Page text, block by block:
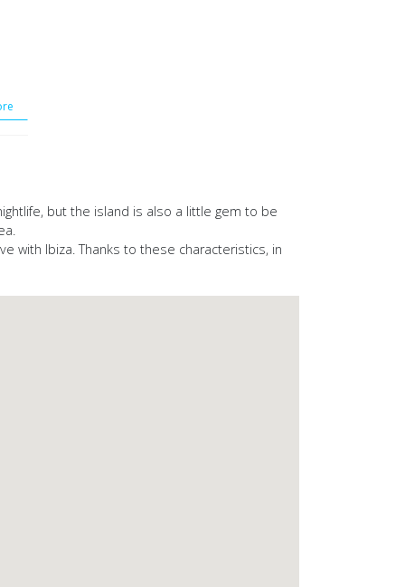
but the island is also a little gem to be
with Ibiza. Thanks to these characteristics, in